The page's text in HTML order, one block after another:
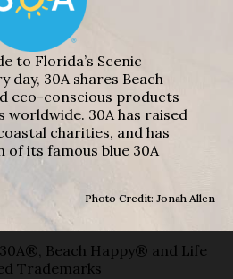
to Florida’s Scenic
day, 30A shares Beach
eco-conscious products
worldwide. 30A has raised
charities, and has
of its famous blue 30A
Photo Credit: Jonah Allen
Beach Happy® and Life
Trademarks